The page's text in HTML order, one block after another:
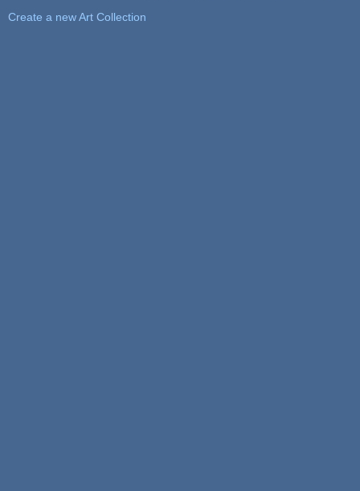
Create a new Art Collection